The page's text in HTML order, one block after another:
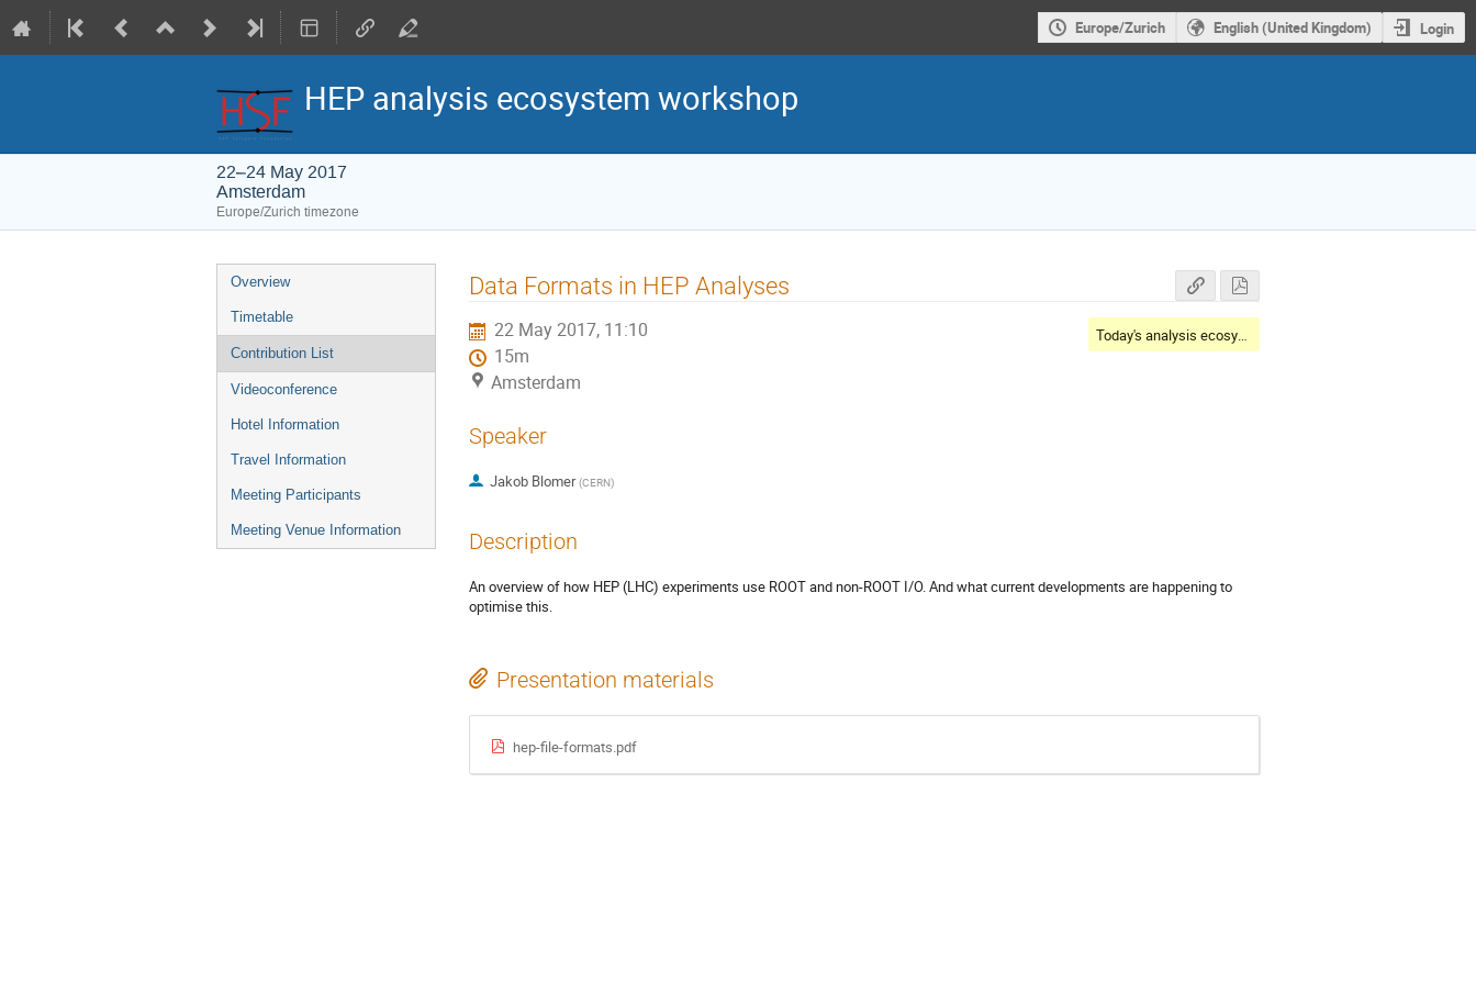
Europe/Zurich English (United Kingdom) Login
HEP analysis ecosystem workshop
22–24 May 2017
Amsterdam
Europe/Zurich timezone
Event
menu
Overview
Timetable
Contribution List
Videoconference
Hotel Information
Travel Information
Meeting Participants
Meeting Venue Information
Data Formats in HEP Analyses
22 May 2017, 11:10
15m
Amsterdam
Today's analysis ecosystem landscape and toolset
Speaker
Jakob Blomer (CERN)
Description
An overview of how HEP (LHC) experiments use ROOT and non-ROOT I/O. And what current developments are happening to
optimise this.
Presentation materials
hep-file-formats.pdf